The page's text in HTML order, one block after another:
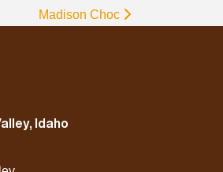
Madison Choc
Idaho